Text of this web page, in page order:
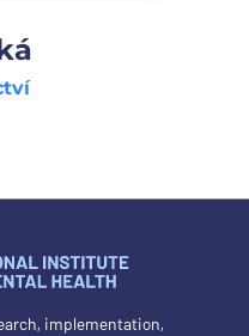
implementation,